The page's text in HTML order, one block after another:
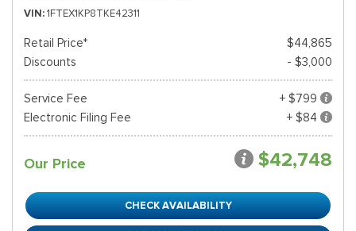
VIN 1FTEX1KP8TKE42311
Retail Price*
$44,865
Discounts
- $3,000
Service Fee
+ $799
Electronic Filing Fee
+ $84
Our Price $42,748
CHECK AVAILABILITY